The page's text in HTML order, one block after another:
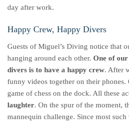
day after work.
Happy Crew, Happy Divers
Guests of Miguel’s Diving notice that
hanging around each other. One of our
divers is to have a happy crew. After
funny videos together on their
game of chess on the dock. All these
laughter. On the spur of the moment,
mannequin challenge. Since most